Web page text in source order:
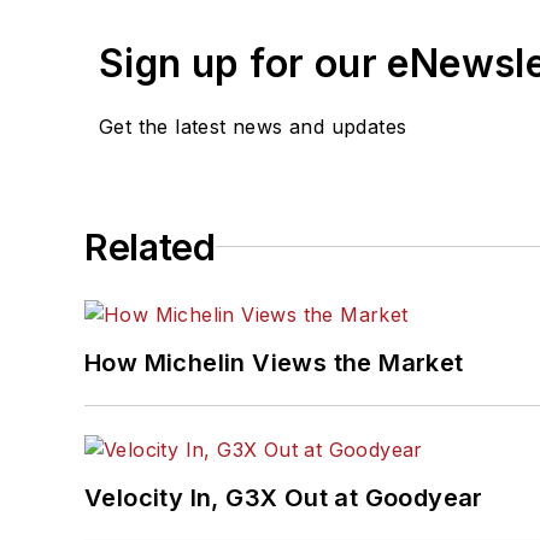
Sign up for our
Get the latest news and updates
Related
How Michelin Views the Market
Velocity In, G3X Out at Goodyear